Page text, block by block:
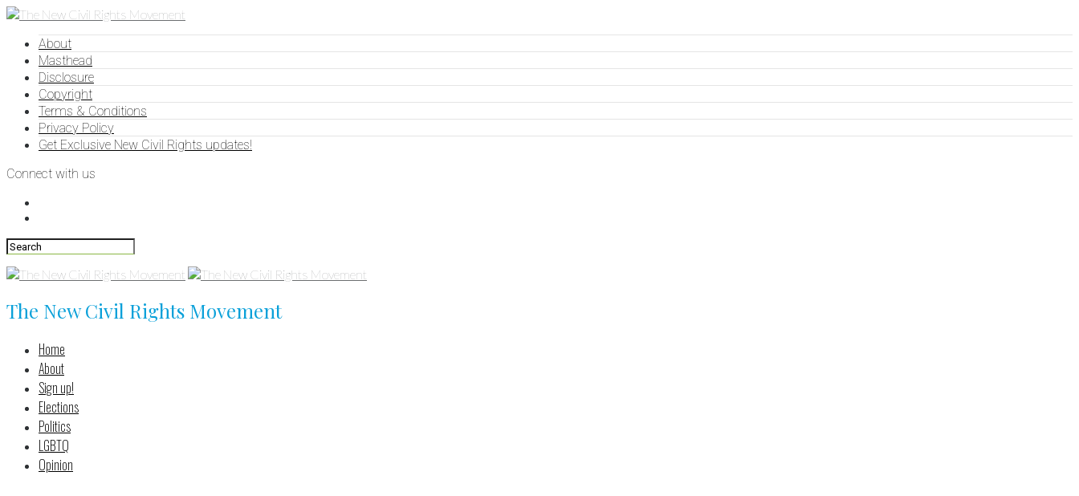
About
Masthead
Disclosure
Copyright
Terms & Conditions
Privacy Policy
Get Exclusive New Civil Rights updates!
Connect with us
The New Civil Rights Movement
Home
About
Sign up!
Elections
Politics
LGBTQ
Opinion